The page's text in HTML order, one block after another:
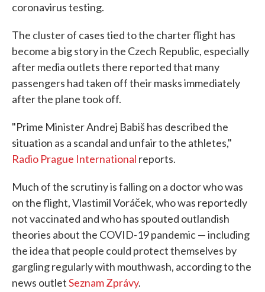
coronavirus testing.
The cluster of cases tied to the charter flight has
become a big story in the Czech Republic, especially
after media outlets there reported that many
passengers had taken off their masks immediately
after the plane took off.
"Prime Minister Andrej Babiš has described the
situation as a scandal and unfair to the athletes,"
Radio Prague International reports.
Much of the scrutiny is falling on a doctor who was
on the flight, Vlastimil Voráček, who was reportedly
not vaccinated and who has spouted outlandish
theories about the COVID-19 pandemic — including
the idea that people could protect themselves by
gargling regularly with mouthwash, according to the
news outletSeznam Zprávy.